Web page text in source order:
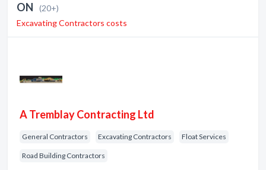
ON
(20+)
Excavating Contractors costs
A Tremblay Contracting Ltd
General Contractors Excavating Contractors Float Services
Road Building Contractors